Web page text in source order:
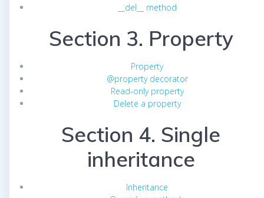
__del__ method
Section 3. Property
Property
@property decorator
Read-only property
Delete a property
Section 4. Single
inheritance
Inheritance